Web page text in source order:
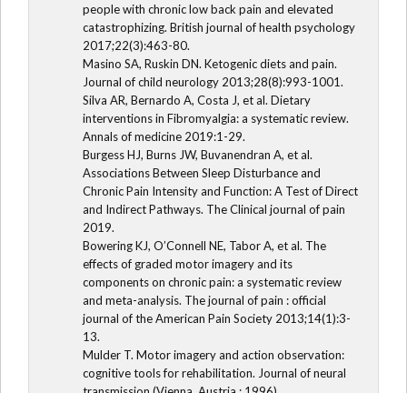
people with chronic low back pain and elevated
catastrophizing. British journal of health psychology
2017;22(3):463-80.
Masino SA, Ruskin DN. Ketogenic diets and pain.
Journal of child neurology 2013;28(8):993-1001.
Silva AR, Bernardo A, Costa J, et al. Dietary
interventions in Fibromyalgia: a systematic review.
Annals of medicine 2019:1-29.
Burgess HJ, Burns JW, Buvanendran A, et al.
Associations Between Sleep Disturbance and
Chronic Pain Intensity and Function: A Test of Direct
and Indirect Pathways. The Clinical journal of pain
2019.
Bowering KJ, O’Connell NE, Tabor A, et al. The
effects of graded motor imagery and its
components on chronic pain: a systematic review
and meta-analysis. The journal of pain : official
journal of the American Pain Society 2013;14(1):3-
13.
Mulder T. Motor imagery and action observation:
cognitive tools for rehabilitation. Journal of neural